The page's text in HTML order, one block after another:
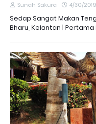
Sunah Sakura 4/30/
Sedap Sangat Makan
Bharu, Kelantan |